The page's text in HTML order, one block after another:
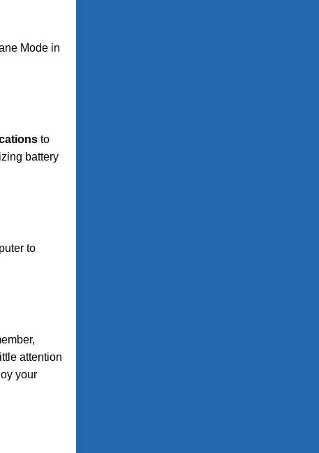
Mode in
to
battery
to
attention
your